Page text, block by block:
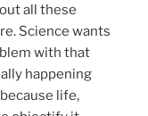
all these
Science wants
with that
happening
life,